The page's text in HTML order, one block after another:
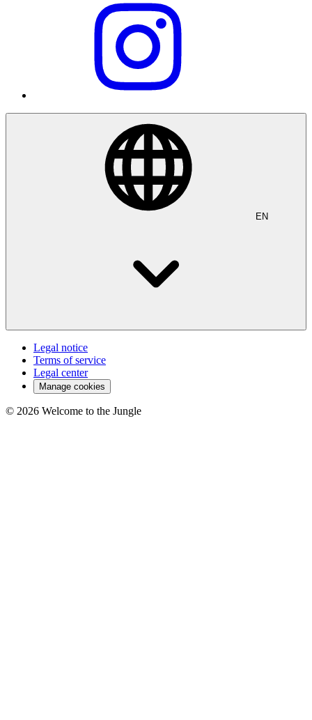
EN
Legal notice
Terms of service
Legal center
Manage cookies
© 2026 Welcome to the Jungle